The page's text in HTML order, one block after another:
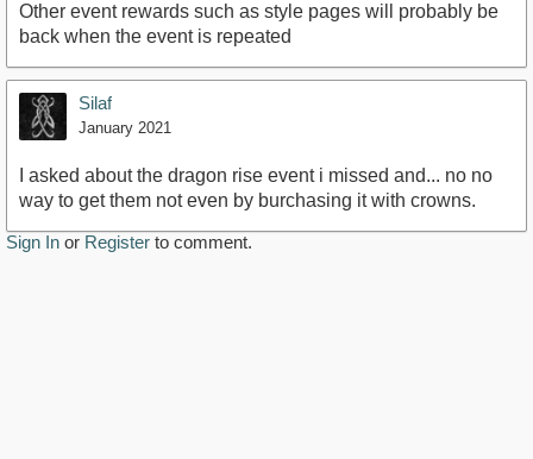
Other event rewards such as style pages will probably be
back when the event is repeated
Silaf
January 2021
I asked about the dragon rise event i missed and... no no
way to get them not even by burchasing it with crowns.
Sign In or Register to comment.